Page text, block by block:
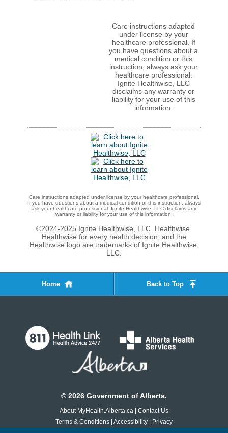
Care instructions adapted
under license by your
healthcare professional. If
you have questions about a
medical condition or this
instruction, always ask your
healthcare professional.
Ignite Healthwise, LLC
disclaims any warranty or
liability for your use of this
information.
Care instructions adapted under license by your healthcare professional.
If you have questions about a medical condition or this instruction, always
ask your healthcare professional. Ignite Healthwise, LLC disclaims any
warranty or liability for your use of this information.
©2024-2025 Ignite Healthwise, LLC. Healthwise,
Healthwise for every health decision, and the
Healthwise logo are trademarks of Ignite Healthwise,
LLC.
Home Back to Top
© 2026 Government of Alberta.
About MyHealth.Alberta.ca | Contact Us
Terms & Conditions | Accessibility | Privacy